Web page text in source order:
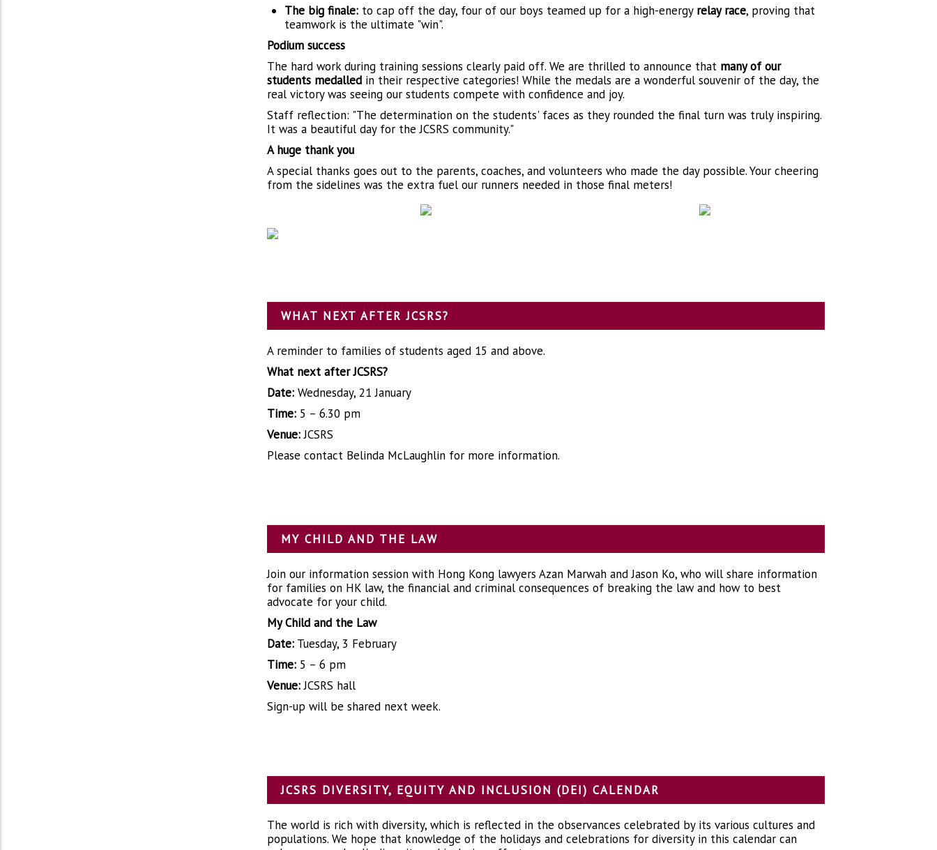
The big finale:to cap off the day, four of our boys teamed up for a high-energy relay race, proving that
teamwork is the ultimate "win".
Podium success
The hard work during training sessions clearly paid off. We are thrilled to announce that many of our
students medalledin their respective categories! While the medals are a wonderful souvenir of the day, the
real victory was seeing our students compete with confidence and joy.
Staff reflection: "The determination on the students' faces as they rounded the final turn was truly inspiring.
It was a beautiful day for the JCSRS community."
A huge thank you
A special thanks goes out to the parents, coaches, and volunteers who made the day possible. Your cheering
from the sidelines was the extra fuel our runners needed in those final meters!
WHAT NEXT AFTER JCSRS?
A reminder to families of students aged 15 and above.
What next after JCSRS?
Date: Wednesday, 21 January
Time:5 – 6.30 pm
Venue:JCSRS
Please contact Belinda McLaughlin for more information.
MY CHILD AND THE LAW
Join our information session with Hong Kong lawyers Azan Marwah and Jason Ko, who will share information
for families on HK law, the financial and criminal consequences of breaking the law and how to best
advocate for your child.
My Child and the Law
Date:Tuesday, 3 February
Time:5 – 6 pm
Venue:JCSRS hall
Sign-up will be shared next week.
JCSRS DIVERSITY, EQUITY AND INCLUSION (DEI) CALENDAR
The world is rich with diversity, which is reflected in the observances celebrated by its various cultures and
populations. We hope that knowledge of the holidays and celebrations for diversity in this calendar can